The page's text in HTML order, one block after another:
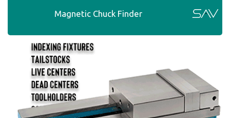
Magnetic Chuck Finder